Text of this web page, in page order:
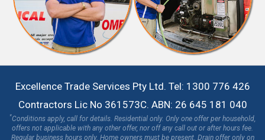
Excellence Trade Services Pty Ltd. Tel: 1300 776 426
Contractors Lic No 361573C. ABN: 26 645 181 040
*Conditions apply, call for details. Residential only. Only one offer per household,
offers not applicable with any other offer, nor off any call out or after hours fee.
Regular business hours only. Home owners must be present. Drain offer only on